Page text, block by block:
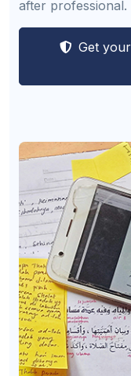
after professional.
Get